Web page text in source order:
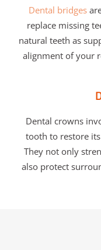
Dental bridges
replace missing
natural teeth as
alignment of your
Dental crowns
tooth to restore
They not only
also protect